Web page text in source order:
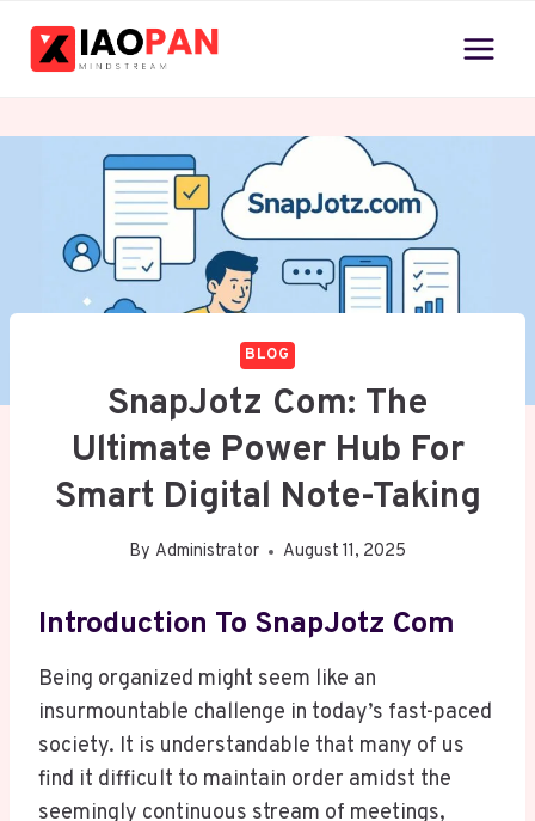
BLOG
SnapJotz Com: The
Ultimate Power Hub For
Smart Digital Note-Taking
By Administrator August 11, 2025
Introduction To SnapJotz Com
Being organized might seem like an
insurmountable challenge in today’s fast-paced
society. It is understandable that many of us
find it difficult to maintain order amidst the
seemingly continuous stream of meetings,